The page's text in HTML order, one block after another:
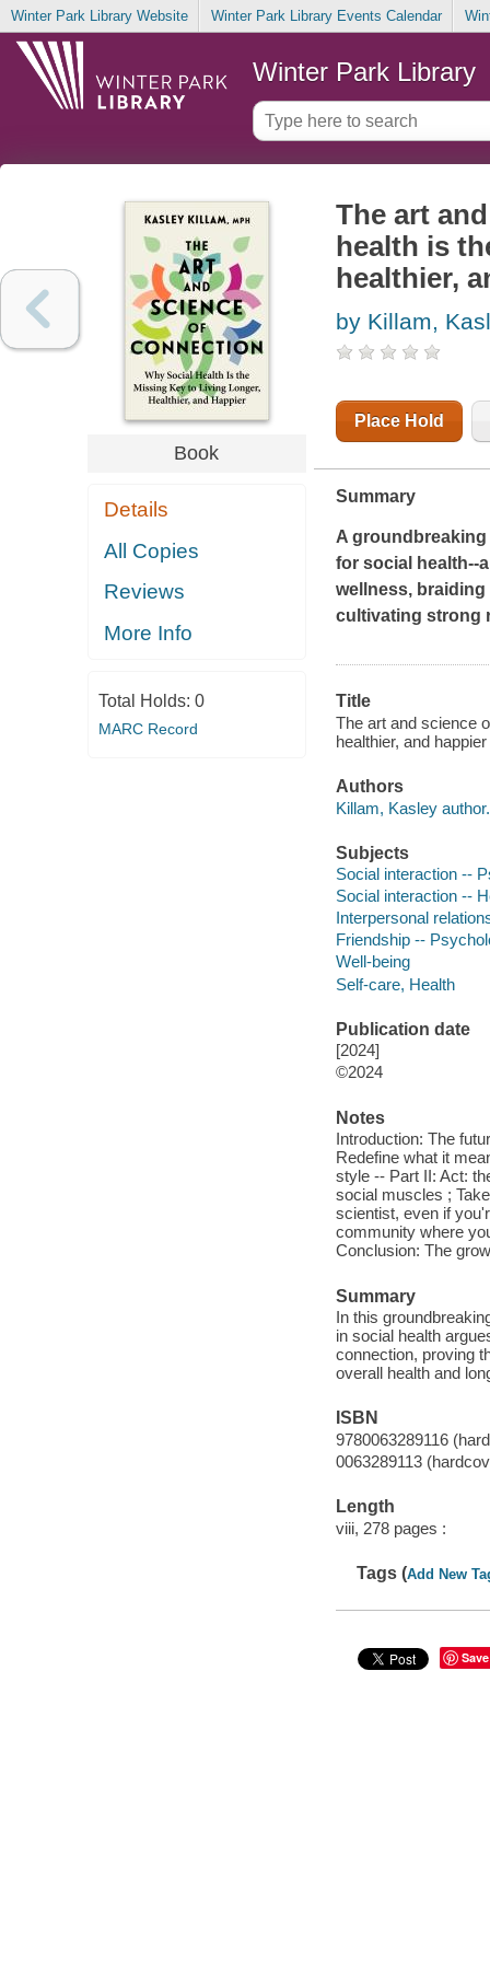
Winter Park Library Website Winter Park Library Events Calendar
Winter Park Library
Book
Details
All Copies
Reviews
More Info
Total Holds: 0
MARC Record
The art
health is
healthier,
by Killam,
Place Hold
Summary
A
for social health--
wellness,
cultivating strong
Title
The art and science
healthier, and
Authors
Killam, Kasley author.
Subjects
Social interaction --
Social interaction --
Interpersonal
Friendship --
Well-being
Self-care, Health
Publication date
[2024]
©2024
Notes
Introduction: The
Redefine what it
style -- Part II: Act:
social muscles ;
scientist, even if
community where
Conclusion: The
Summary
In this
in social health
connection, proving
overall health and
ISBN
9780063289116
0063289113
Length
viii, 278 pages :
Tags (Add New
Save